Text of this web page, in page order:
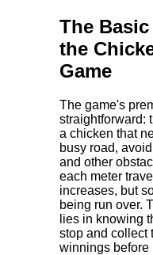
The
the
Game
The game's
straightforward:
a chicken that
busy road,
and other
each meter
increases, but
being run over.
lies in knowing
stop and collect
winnings before